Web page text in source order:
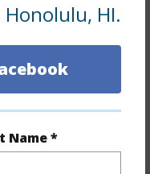
HI.
Name *